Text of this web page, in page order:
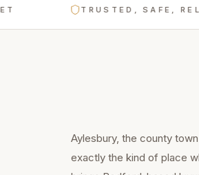
TRUSTED, SAFE,
Aylesbury, the county
exactly the kind of place